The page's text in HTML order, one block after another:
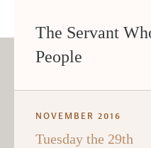
The Servant
People
NOVEMBER 2016
Tuesday the 29th